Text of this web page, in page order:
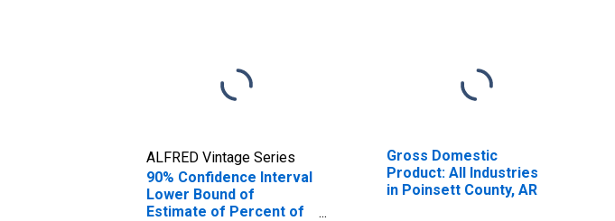
ALFRED Vintage Series
90% Confidence Interval
Lower Bound of
Estimate of Percent of
Gross Domestic
Product: All Industries
in Poinsett County, AR